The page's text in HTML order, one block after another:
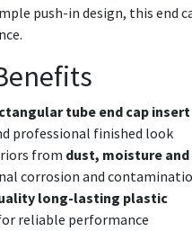
push-in design, this end
tube end cap insert
professional finished look
from dust, moisture and
corrosion and
long-lasting plastic
reliable performance